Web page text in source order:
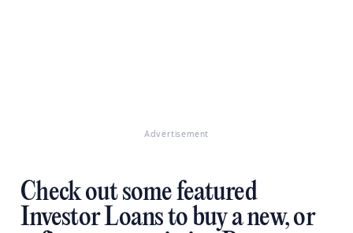
Advertisement
Check out some featured
Investor Loans to buy a new, or